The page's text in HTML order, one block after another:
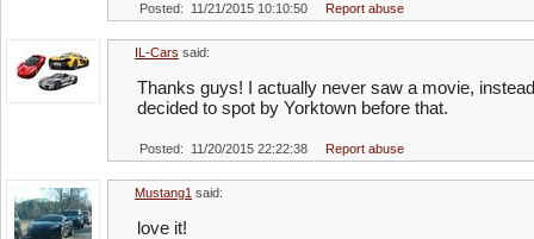
Posted: 11/21/2015 10:10:50 Report abuse
IL-Cars said:
Thanks guys! I actually never saw a movie,
decided to spot by Yorktown before that.
Posted: 11/20/2015 22:22:38 Report abuse
Mustang1 said:
love it!